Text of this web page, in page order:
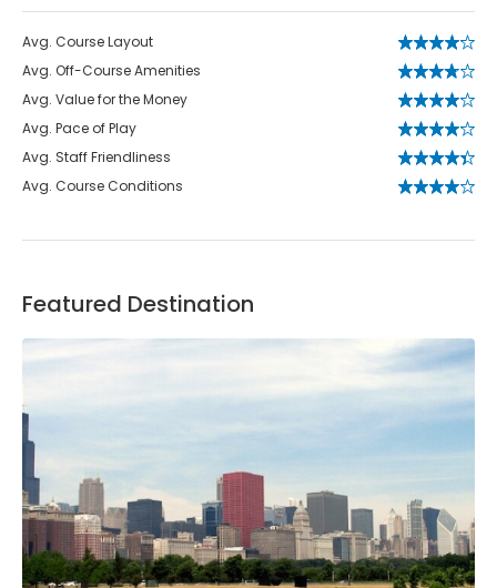
Avg. Course Layout
Avg. Off-Course Amenities
Avg. Value for the Money
Avg. Pace of Play
Avg. Staff Friendliness
Avg. Course Conditions
Featured Destination